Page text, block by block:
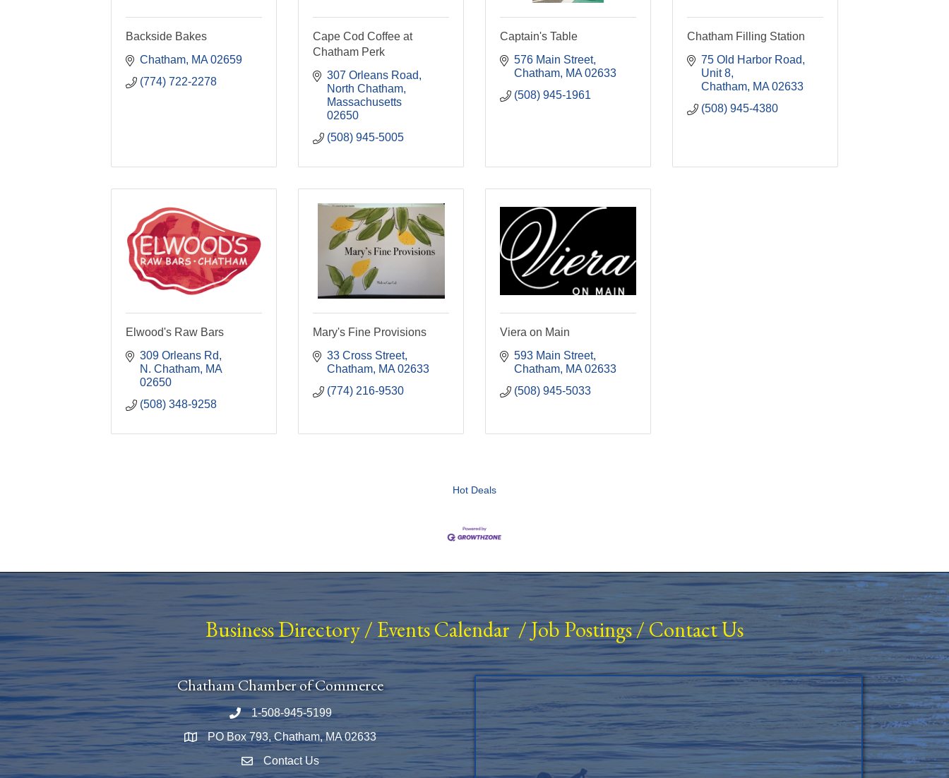
Backside Bakes
Chatham MA 02659
(774) 722-2278
Cape Cod Coffee at
Chatham Perk
307 Orleans Road
North Chatham
Massachusetts
02650
(508) 945-5005
Captain's Table
576 Main Street
Chatham MA 02633
(508) 945-1961
Chatham Filling Station
75 Old Harbor Road,
Unit 8
Chatham MA 02633
(508) 945-4380
Elwood's Raw Bars
309 Orleans Rd
N. Chatham MA
02650
(508) 348-9258
Mary's Fine Provisions
33 Cross Street
Chatham MA 02633
(774) 216-9530
Viera on Main
593 Main Street
Chatham MA 02633
(508) 945-5033
Hot Deals
Business Directory/ Events Calendar/Job Postings/Contact Us
Chatham Chamber of Commerce
Phone number
1-508-945-5199
Map PO Box 793, Chatham, MA 02633
Envelope Icon
Contact Us